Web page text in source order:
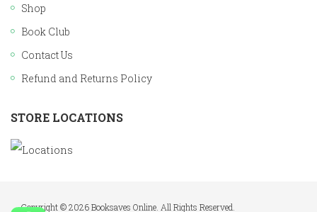
Shop
Book Club
Contact Us
Refund and Returns Policy
STORE LOCATIONS
Copyright © 2026 Booksaves Online. All Rights Reserved.